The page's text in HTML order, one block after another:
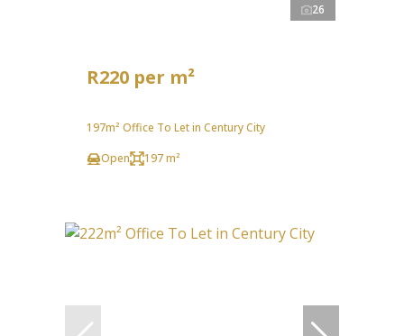
26
R220 per m²
197m² Office To Let in Century City
Open
197 m²